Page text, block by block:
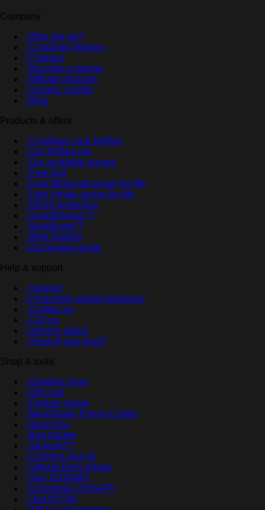
Company
- Who are we?
- Customer reviews
- Partners
- Become a partner
- Affiliate program
- Graphic charter
- Blog
Products & offers
- Configure your MyBox
- Our MyBox pro
- Our available games
- Free trial
- Free Minecraft server for life
- Free Hytale server for life
- DDoS protection
- SmartBackup™
- MineBoard™
- Web hosting
- Our buying guide
Help & support
- Support
- Frequently asked questions
- Contact us
- Call us
- Service status
- Tired of your host?
Shop & tools
- Goodies shop
- Gift card
- Fortune wheel
- MineStrator Promo Codes
- Ideas box
- Bug tracker
- StratorAI™
- Connect your AI
- Stream Deck plugin
- Test JSONAPI
- Download JSONAPI
- Test RCON